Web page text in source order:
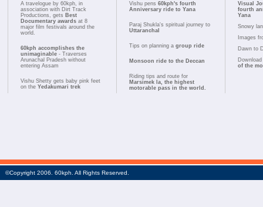
A travelogue by 60kph, in
association with Dirt Track
Productions, gets Best
Documentary awards at 8
major film festivals around the
world.
60kph accomplishes the
unimaginable - Traverses
Arunachal Pradesh without
entering Assam
Vishu Shetty gets baby pink feet
on the Yedakumari trek
Vishu pens 60kph's fourth
Anniversary ride to Yana
Paraj Shukla's spiritual journey to
Uttaranchal
Tips on planning a group ride
Monsoon ride to the Deccan
Riding tips and route for
Marsimek la, the highest
motorable pass in the world.
Visual
fourth
Yana
Snowy
Images
Dawn to
of the
©Copyright 2006. 60kph. All Rights Reserved.